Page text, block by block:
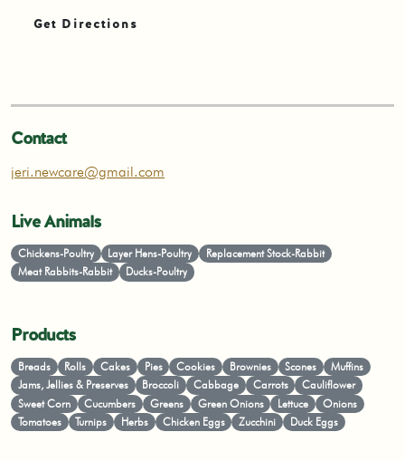
Get Directions
Contact
jeri.newcare@gmail.com
Live Animals
Chickens-Poultry Layer Hens-Poultry
Replacement Stock-Rabbit
Meat Rabbits-Rabbit
Ducks-Poultry
Products
Breads Rolls Cakes Pies Cookies Brownies Scones
Muffins
Jams, Jellies & Preserves
Broccoli Cabbage Carrots
Cauliflower
Sweet Corn
Cucumbers Greens Green Onions Lettuce
Onions
Tomatoes
Turnips Herbs Chicken Eggs Zucchini Duck Eggs